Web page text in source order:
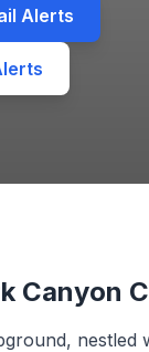
Alerts
Canyon
nestled